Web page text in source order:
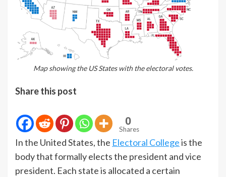
Map showing the US States with the electoral votes.
Share this post
0
Shares
In the United States, the Electoral Collegeis the
body that formally elects the president and vice
president. Each state is allocated a certain